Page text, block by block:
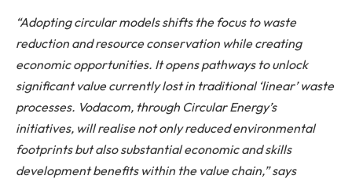
“Adopting circular models shifts the focus to waste
reduction and resource conservation while creating
economic opportunities. It opens pathways to unlock
significant value currently lost in traditional ‘linear’ waste
processes. Vodacom, through Circular Energy’s
initiatives, will realise not only reduced environmental
footprints but also substantial economic and skills
development benefits within the value chain,” says